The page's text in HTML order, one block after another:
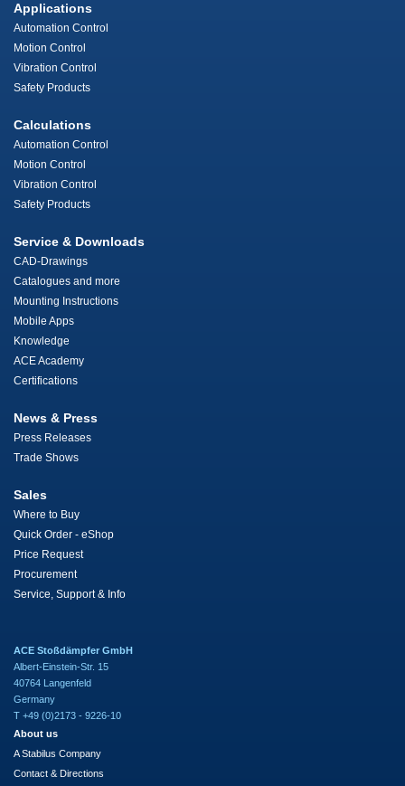
Applications
Automation Control
Motion Control
Vibration Control
Safety Products
Calculations
Automation Control
Motion Control
Vibration Control
Safety Products
Service & Downloads
CAD-Drawings
Catalogues and more
Mounting Instructions
Mobile Apps
Knowledge
ACE Academy
Certifications
News & Press
Press Releases
Trade Shows
Sales
Where to Buy
Quick Order - eShop
Price Request
Procurement
Service, Support & Info
ACE Stoßdämpfer GmbH
Albert-Einstein-Str. 15
40764 Langenfeld
Germany
T +49 (0)2173 - 9226-10
About us
A Stabilus Company
Contact & Directions